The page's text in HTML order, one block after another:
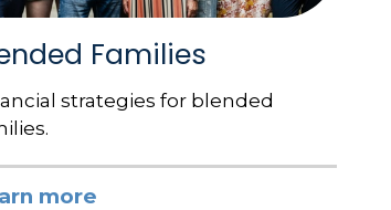
Families
strategies for blended
more